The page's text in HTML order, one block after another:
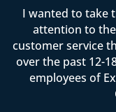
I wanted to take
attention to
customer service
over the past 12-
employees of